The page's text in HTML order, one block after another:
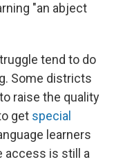
"an abject
tend to do
Some districts
raise the quality
get special
learners
access is still a